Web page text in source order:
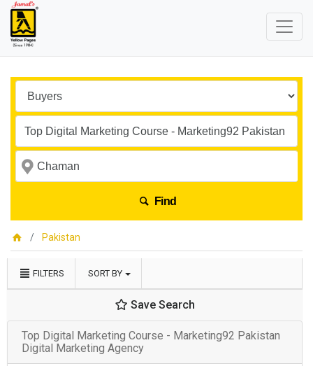
Find
Pakistan
FILTERS SORT BY
Save Search
Top Digital Marketing Course - Marketing92 Pakistan
Digital Marketing Agency